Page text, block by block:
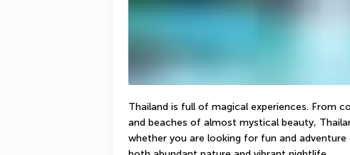
Thailand is full of magical experiences. From
and beaches of almost mystical beauty,
whether you are looking for fun and